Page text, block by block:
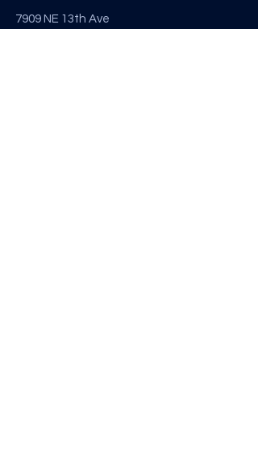
7909 NE 13th Ave